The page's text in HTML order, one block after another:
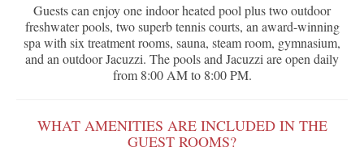
Guests can enjoy one indoor heated pool plus two outdoor
freshwater pools, two superb tennis courts, an award-winning
spa with six treatment rooms, sauna, steam room, gymnasium,
and an outdoor Jacuzzi. The pools and Jacuzzi are open daily
from 8:00 AM to 8:00 PM.
WHAT AMENITIES ARE INCLUDED IN THE
GUEST ROOMS?